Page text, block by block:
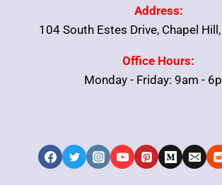
Address:
104 South Estes Drive, Chapel
Office Hours:
Monday - Friday: 9am -